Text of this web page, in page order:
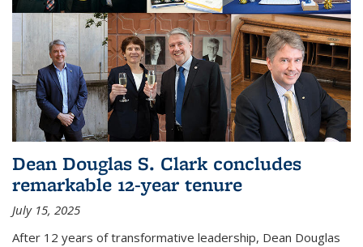
Dean Douglas S. Clark concludes
remarkable 12-year tenure
July 15, 2025
After 12 years of transformative leadership, Dean Douglas